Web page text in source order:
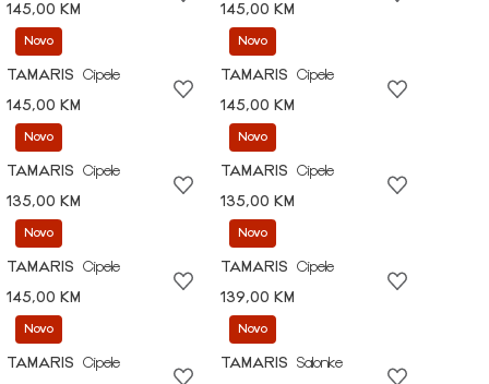
145,00 KM
145,00 KM
Novo
TAMARIS
Cipele
145,00 KM
Novo
TAMARIS
Cipele
145,00 KM
Novo
TAMARIS
Cipele
135,00 KM
Novo
TAMARIS
Cipele
135,00 KM
Novo
TAMARIS
Cipele
145,00 KM
Novo
TAMARIS
Cipele
139,00 KM
Novo
TAMARIS
Cipele
Novo
TAMARIS
Salonke